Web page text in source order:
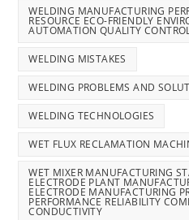
WELDING MANUFACTURING
RESOURCE ECO-FRIENDLY
AUTOMATION QUALITY
WELDING MISTAKES
WELDING PROBLEMS AND
WELDING TECHNOLOGIES
WET FLUX RECLAMATION
WET MIXER MANUFACTURING
ELECTRODE PLANT
ELECTRODE MANUFACTURING
PERFORMANCE RELIABILITY
CONDUCTIVITY